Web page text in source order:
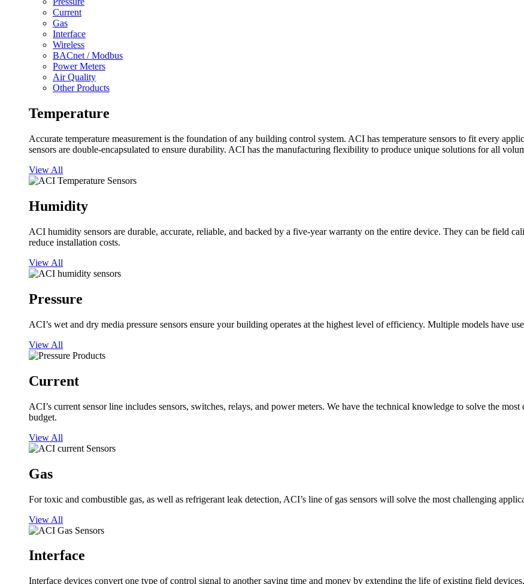
Current
Gas
Interface
Wireless
BACnet / Modbus
Power Meters
Air Quality
Other Products
Temperature
Accurate temperature measurement is the foundation of any building control system. ACI has temperature sensors to fit every
sensors are double-encapsulated to ensure durability. ACI has the manufacturing flexibility to produce unique solutions for all
View All
Humidity
ACI humidity sensors are durable, accurate, reliable, and backed by a five-year warranty on the entire device. They can be field
reduce installation costs.
View All
Pressure
ACI’s wet and dry media pressure sensors ensure your building operates at the highest level of efficiency. Multiple models have
View All
Current
ACI’s current sensor line includes sensors, switches, relays, and power meters. We have the technical knowledge to solve the
budget.
View All
Gas
For toxic and combustible gas, as well as refrigerant leak detection, ACI’s line of gas sensors will solve the most challenging
View All
Interface
Interface devices convert one type of control signal to another saving time and money by extending the life of existing field devices.